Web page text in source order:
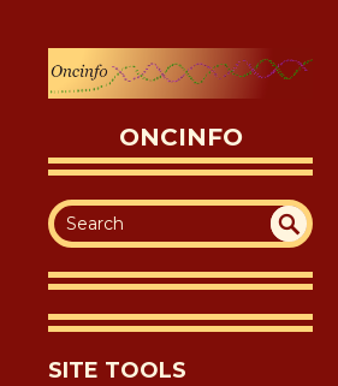
ONCINFO
RC
DEF
D
SITE TOOLS